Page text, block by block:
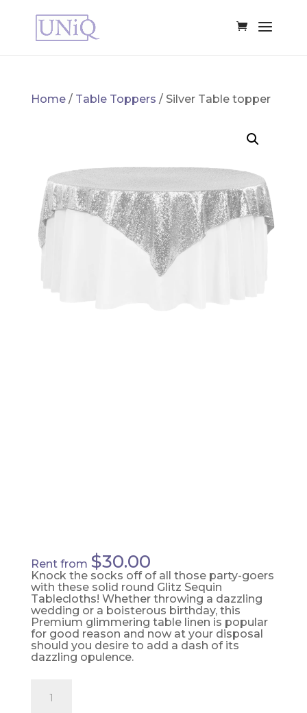
Home/ Table Toppers / Silver Table topper
Rent from $30.00
Knock the socks off of all those party-goers
with these solid round Glitz Sequin
Tablecloths! Whether throwing a dazzling
wedding or a boisterous birthday, this
Premium glimmering table linen is popular
for good reason and now at your disposal
should you desire to add a dash of its
dazzling opulence.
Table